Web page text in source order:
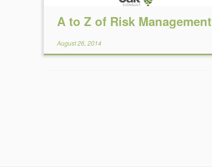
A to Z of Risk Management
August 26, 2014